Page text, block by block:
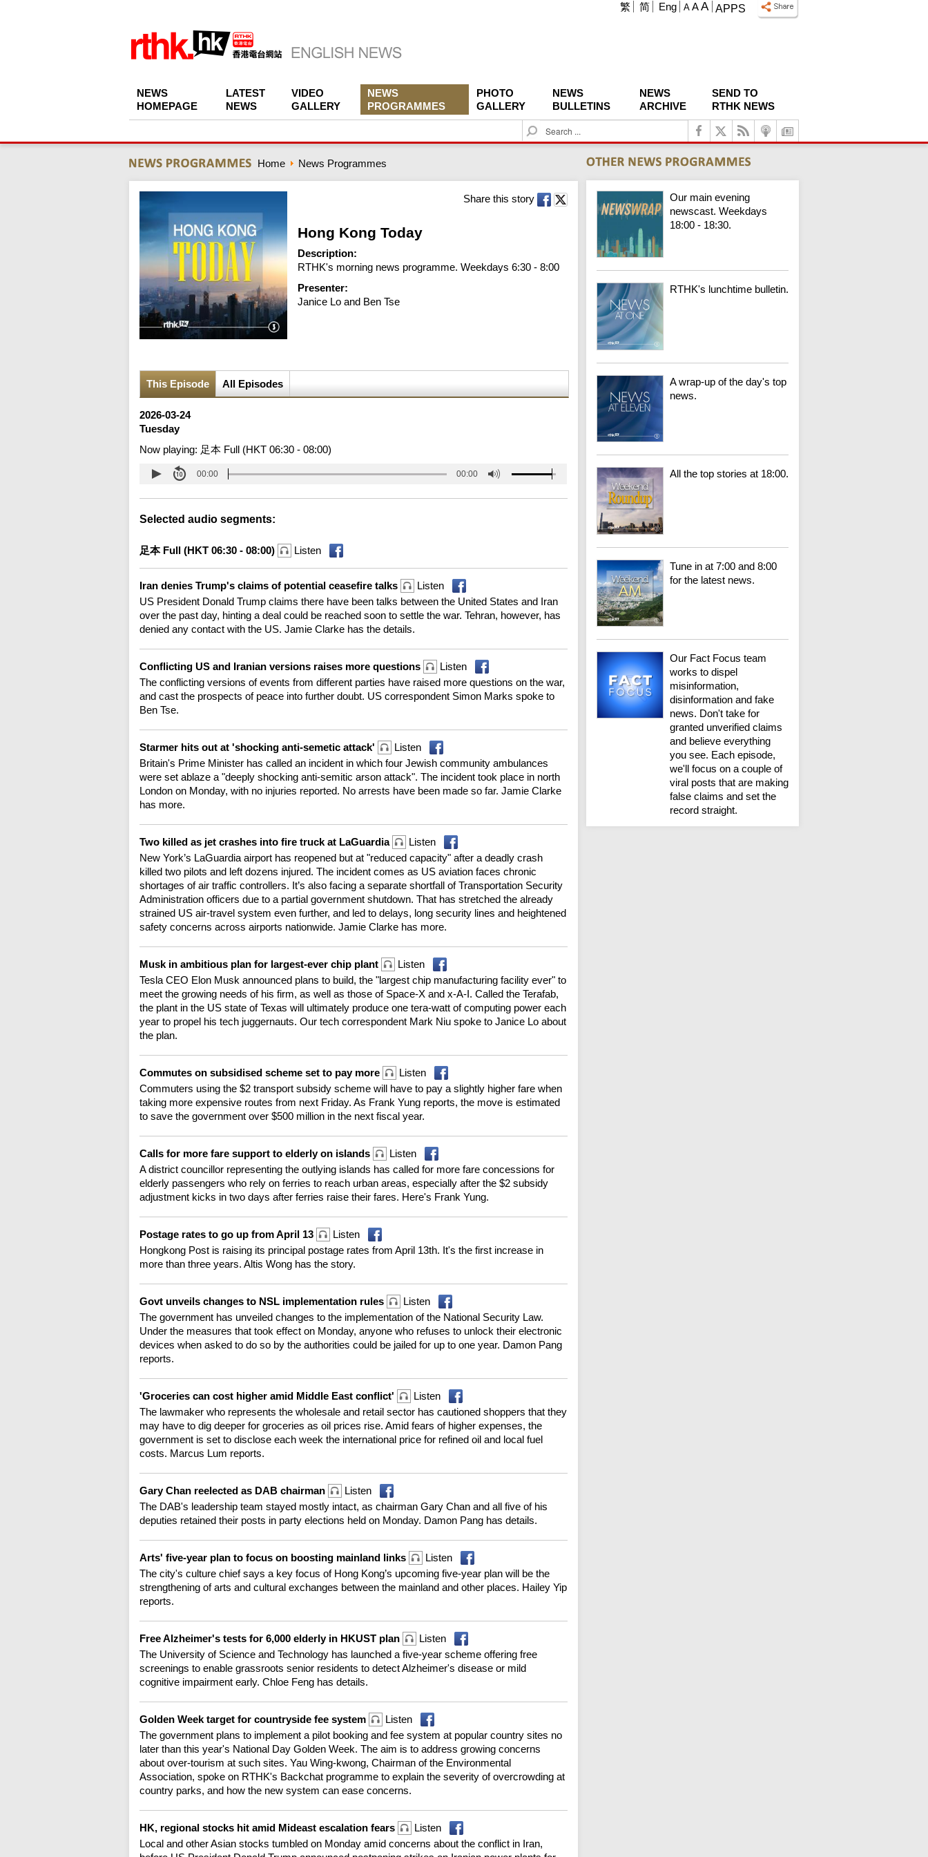
APPS
A A A
繁 简 Eng
NEWS
HOMEPAGE
LATEST
NEWS
VIDEO
GALLERY
NEWS
PROGRAMMES
PHOTO
GALLERY
NEWS
BULLETINS
NEWS
ARCHIVE
SEND TO
RTHK NEWS
S
e
c
h
Home News Programmes
Share this story
Hong Kong Today
Description:
RTHK's morning news programme. Weekdays 6:30 - 8:00
Presenter:
Janice Lo and Ben Tse
This Episode All Episodes
2026-03-24
Tuesday
Now playing: 足本 Full (HKT 06:30 - 08:00)
00:00 00:00
Selected audio segments:
足本 Full (HKT 06:30 - 08:00) Listen
Iran denies Trump's claims of potential ceasefire talks
Listen
US President Donald Trump claims there have been talks between the United States and Iran
over the past day, hinting a deal could be reached soon to settle the war. Tehran, however, has
denied any contact with the US. Jamie Clarke has the details.
Conflicting US and Iranian versions raises more questions
Listen
The conflicting versions of events from different parties have raised more questions on the war,
and cast the prospects of peace into further doubt. US correspondent Simon Marks spoke to
Ben Tse.
Starmer hits out at 'shocking anti-semetic attack'
Listen
Britain's Prime Minister has called an incident in which four Jewish community ambulances
were set ablaze a "deeply shocking anti-semitic arson attack". The incident took place in north
London on Monday, with no injuries reported. No arrests have been made so far. Jamie Clarke
has more.
Two killed as jet crashes into fire truck at LaGuardia
Listen
New York’s LaGuardia airport has reopened but at "reduced capacity" after a deadly crash
killed two pilots and left dozens injured. The incident comes as US aviation faces chronic
shortages of air traffic controllers. It’s also facing a separate shortfall of Transportation Security
Administration officers due to a partial government shutdown. That has stretched the already
strained US air-travel system even further, and led to delays, long security lines and heightened
safety concerns across airports nationwide. Jamie Clarke has more.
Musk in ambitious plan for largest-ever chip plant
Listen
Tesla CEO Elon Musk announced plans to build, the "largest chip manufacturing facility ever" to
meet the growing needs of his firm, as well as those of Space-X and x-A-I. Called the Terafab,
the plant in the US state of Texas will ultimately produce one tera-watt of computing power each
year to propel his tech juggernauts. Our tech correspondent Mark Niu spoke to Janice Lo about
the plan.
Commutes on subsidised scheme set to pay more
Listen
Commuters using the $2 transport subsidy scheme will have to pay a slightly higher fare when
taking more expensive routes from next Friday. As Frank Yung reports, the move is estimated
to save the government over $500 million in the next fiscal year.
Calls for more fare support to elderly on islands
Listen
A district councillor representing the outlying islands has called for more fare concessions for
elderly passengers who rely on ferries to reach urban areas, especially after the $2 subsidy
adjustment kicks in two days after ferries raise their fares. Here's Frank Yung.
Postage rates to go up from April 13
Listen
Hongkong Post is raising its principal postage rates from April 13th. It's the first increase in
more than three years. Altis Wong has the story.
Govt unveils changes to NSL implementation rules
Listen
The government has unveiled changes to the implementation of the National Security Law.
Under the measures that took effect on Monday, anyone who refuses to unlock their electronic
devices when asked to do so by the authorities could be jailed for up to one year. Damon Pang
reports.
'Groceries can cost higher amid Middle East conflict'
Listen
The lawmaker who represents the wholesale and retail sector has cautioned shoppers that they
may have to dig deeper for groceries as oil prices rise. Amid fears of higher expenses, the
government is set to disclose each week the international price for refined oil and local fuel
costs. Marcus Lum reports.
Gary Chan reelected as DAB chairman
Listen
The DAB's leadership team stayed mostly intact, as chairman Gary Chan and all five of his
deputies retained their posts in party elections held on Monday. Damon Pang has details.
Arts' five-year plan to focus on boosting mainland links
Listen
The city's culture chief says a key focus of Hong Kong’s upcoming five-year plan will be the
strengthening of arts and cultural exchanges between the mainland and other places. Hailey Yip
reports.
Free Alzheimer's tests for 6,000 elderly in HKUST plan
Listen
The University of Science and Technology has launched a five-year scheme offering free
screenings to enable grassroots senior residents to detect Alzheimer's disease or mild
cognitive impairment early. Chloe Feng has details.
Golden Week target for countryside fee system
Listen
The government plans to implement a pilot booking and fee system at popular country sites no
later than this year's National Day Golden Week. The aim is to address growing concerns
about over-tourism at such sites. Yau Wing-kwong, Chairman of the Environmental
Association, spoke on RTHK's Backchat programme to explain the severity of overcrowding at
country parks, and how the new system can ease concerns.
HK, regional stocks hit amid Mideast escalation fears
Listen
Local and other Asian stocks tumbled on Monday amid concerns about the conflict in Iran,
Our main evening
newscast. Weekdays
18:00 - 18:30.
RTHK's lunchtime bulletin.
A wrap-up of the day's top
news.
All the top stories at 18:00.
Tune in at 7:00 and 8:00
for the latest news.
Our Fact Focus team
works to dispel
misinformation,
disinformation and fake
news. Don't take for
granted unverified claims
and believe everything
you see. Each episode,
we'll focus on a couple of
viral posts that are making
false claims and set the
record straight.